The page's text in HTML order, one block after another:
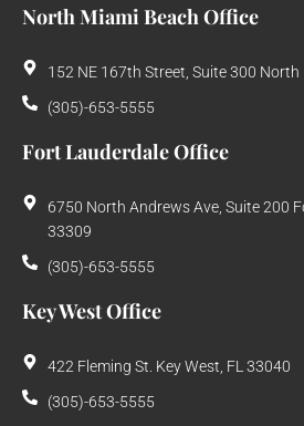
North Miami Beach Office
152 NE 167th Street, Suite 300
(305)-653-5555
Fort Lauderdale Office
6750 North Andrews Ave, Suite 200
33309
(305)-653-5555
Key West Office
422 Fleming St. Key West, FL 33040
(305)-653-5555